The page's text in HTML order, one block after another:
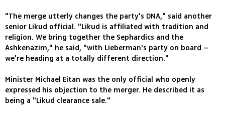
"The merge utterly changes the party's DNA," said another
senior Likud official. "Likud is affiliated with tradition and
religion. We bring together the Sephardics and the
Ashkenazim," he said, "with Lieberman's party on board –
we're heading at a totally different direction."
Minister Michael Eitan was the only official who openly
expressed his objection to the merger. He described it as
being a "Likud clearance sale."